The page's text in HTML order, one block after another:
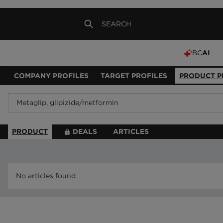
BCAI
COMPANY PROFILES TARGET PROFILES PRODUCT
PRODUCT DEALS ARTICLES
No articles found